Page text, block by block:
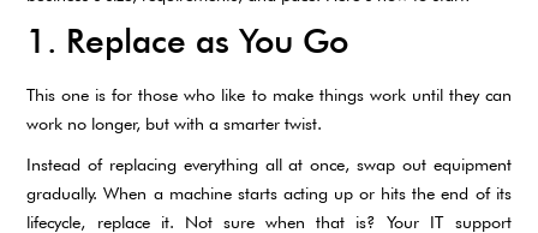
1. Replace as You Go
This one is for those who like to make things work until they can
work no longer, but with a smarter twist.
Instead of replacing everything all at once, swap out equipment
gradually. When a machine starts acting up or hits the end of its
lifecycle, replace it. Not sure when that is? Your IT support